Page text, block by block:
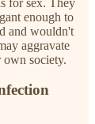
enough to
and wouldn't
aggravate
own society.